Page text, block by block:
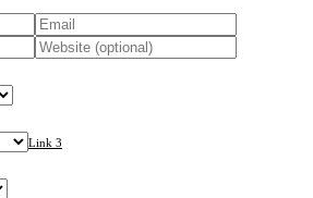
Link 3